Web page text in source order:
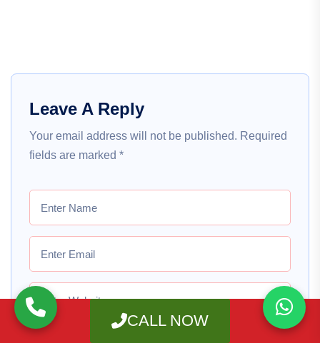
Leave A Reply
Your email address will not be published. Required
fields are marked *
CALL NOW